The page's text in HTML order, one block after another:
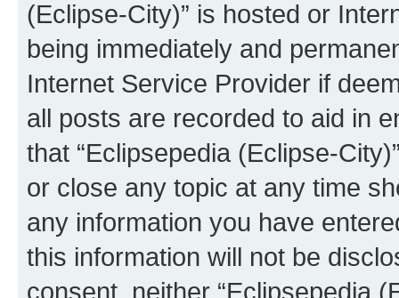
(Eclipse-City)” is hosted or
being immediately and
Internet Service Provider if
all posts are recorded to aid in
that “Eclipsepedia (Eclipse-
or close any topic at any time
any information you have
this information will not be
consent, neither “Eclipsepedia